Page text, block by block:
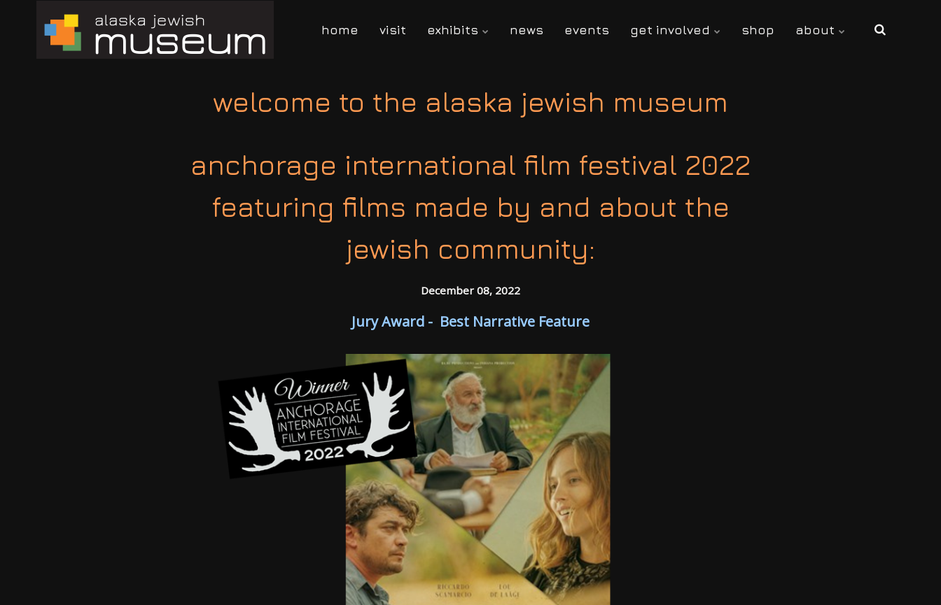
home visit exhibits news events get involved shop about
welcome to the alaska jewish museum
anchorage international film festival 2022
featuring films made by and about the
jewish community:
December 08, 2022
Jury Award - Best Narrative Feature